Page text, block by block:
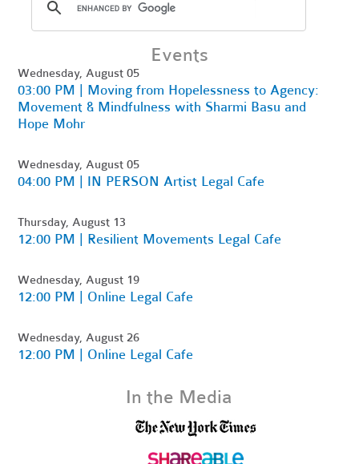
Events
Wednesday, August 05
03:00 PM | Moving from Hopelessness to Agency:
Movement & Mindfulness with Sharmi Basu and
Hope Mohr
Wednesday, August 05
04:00 PM | IN PERSON Artist Legal Cafe
Thursday, August 13
12:00 PM | Resilient Movements Legal Cafe
Wednesday, August 19
12:00 PM | Online Legal Cafe
Wednesday, August 26
12:00 PM | Online Legal Cafe
In the Media